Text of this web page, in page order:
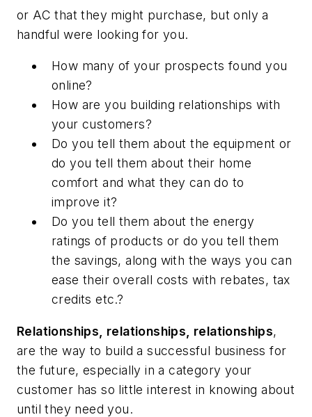
or AC that they might purchase, but only a
handful were looking for you.
How many of your prospects found you
online?
How are you building relationships with
your customers?
Do you tell them about the equipment or
do you tell them about their home
comfort and what they can do to
improve it?
Do you tell them about the energy
ratings of products or do you tell them
the savings, along with the ways you can
ease their overall costs with rebates, tax
credits etc.?
Relationships, relationships, relationships,
are the way to build a successful business for
the future, especially in a category your
customer has so little interest in knowing about
until they need you.